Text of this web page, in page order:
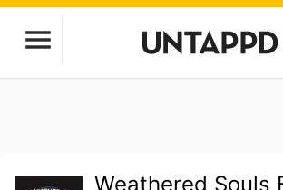
Weathered Souls